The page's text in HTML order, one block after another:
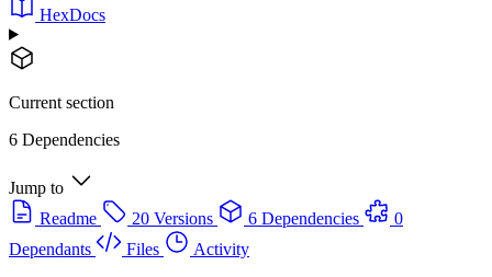
HexDocs
Current section
6 Dependencies
Jump to
Readme
20 Versions 6 Dependencies
0
Dependants
Files Activity